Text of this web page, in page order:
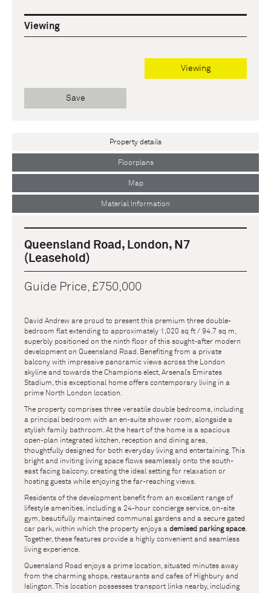
Viewing
Viewing
Save
Property details
Floorplans
Map
Material Information
Queensland Road, London, N7
(Leasehold)
Guide Price, £750,000
David Andrew are proud to present this premium three double-
bedroom flat extending to approximately 1,020 sq ft / 94.7 sq m,
superbly positioned on the ninth floor of this sought-after modern
development on Queensland Road. Benefiting from a private
balcony with impressive panoramic views across the London
skyline and towards the Champions elect, Arsenal’s Emirates
Stadium, this exceptional home offers contemporary living in a
prime North London location.
The property comprises three versatile double bedrooms, including
a principal bedroom with an en-suite shower room, alongside a
stylish family bathroom. At the heart of the home is a spacious
open-plan integrated kitchen, reception and dining area,
thoughtfully designed for both everyday living and entertaining. This
bright and inviting living space flows seamlessly onto the south-
east facing balcony, creating the ideal setting for relaxation or
hosting guests while enjoying the far-reaching views.
Residents of the development benefit from an excellent range of
lifestyle amenities, including a 24-hour concierge service, on-site
gym, beautifully maintained communal gardens and a secure gated
car park, within which the property enjoys a demised parking space.
Together, these features provide a highly convenient and seamless
living experience.
Queensland Road enjoys a prime location, situated minutes away
from the charming shops, restaurants and cafes of Highbury and
Islington. This location possesses transport links nearby, including